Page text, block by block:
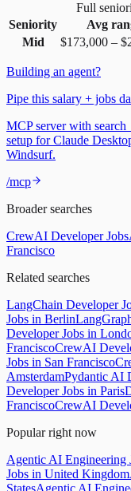
Full
Seniority
Avg
Mid
$173,000 –
Building an agent?
Pipe this salary + jobs
MCP server with
setup for Claude
Windsurf.
/mcp
Broader searches
CrewAI Developer Jobs
Francisco
Related searches
LangChain Developer
Jobs in Berlin
Developer Jobs in
FranciscoCrewAI
Jobs in San Francisco
AmsterdamPydantic AI
Developer Jobs in Paris
FranciscoCrewAI
Popular right now
Agentic AI Engineering
Jobs in United Kingdom